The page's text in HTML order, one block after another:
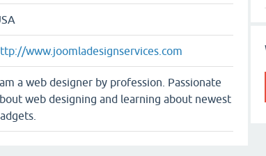
www.joomladesignservices.com
a web designer by profession. Passionate
web designing and learning about newest